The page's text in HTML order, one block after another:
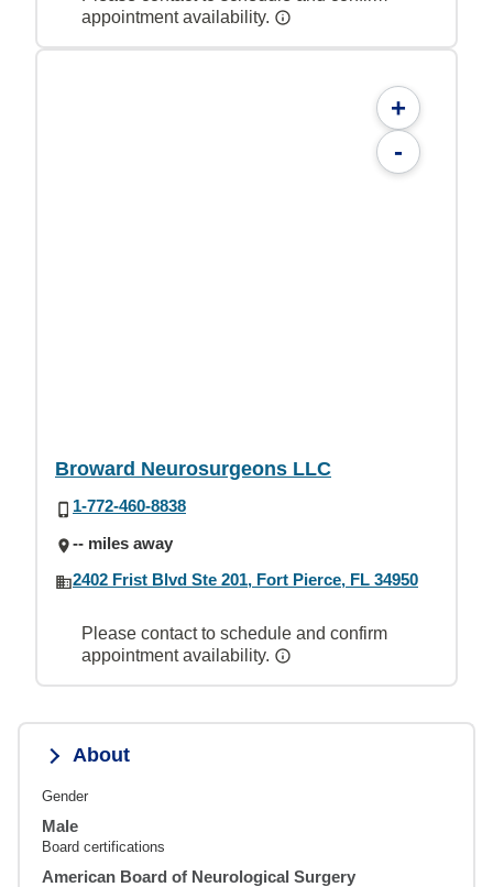
appointment availability.
+
-
Broward Neurosurgeons LLC
1-772-460-8838
-- miles away
2402 Frist Blvd Ste 201, Fort Pierce, FL 34950
Please contact to schedule and confirm
appointment availability.
About
Gender
Male
Board certifications
American Board of Neurological Surgery